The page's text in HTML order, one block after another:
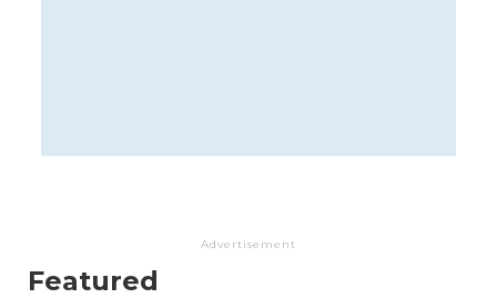
Advertisement
Featured